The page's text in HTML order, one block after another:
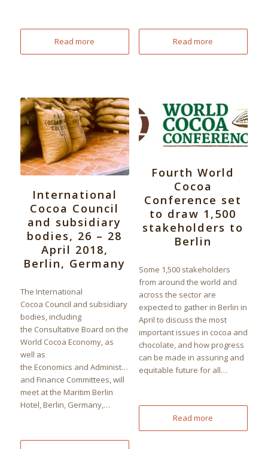
Read more Read more
International
Cocoa Council
and subsidiary
bodies, 26 – 28
April 2018,
Berlin, Germany
The International
Cocoa Council and subsidiary
bodies, including
the Consultative Board on the
World Cocoa Economy, as
well as
the Economics and Administration
and Finance Committees, will
meet at the Maritim Berlin
Hotel, Berlin, Germany,…
Fourth World
Cocoa
Conference set
to draw 1,500
stakeholders to
Berlin
Some 1,500 stakeholders
from around the world and
across the sector are
expected to gather in Berlin in
April to discuss the most
important issues in cocoa and
chocolate, and how progress
can be made in assuring and
equitable future for all…
Read more